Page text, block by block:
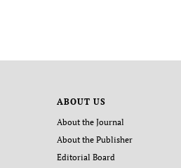
ABOUT US
About the Journal
About the Publisher
Editorial Board